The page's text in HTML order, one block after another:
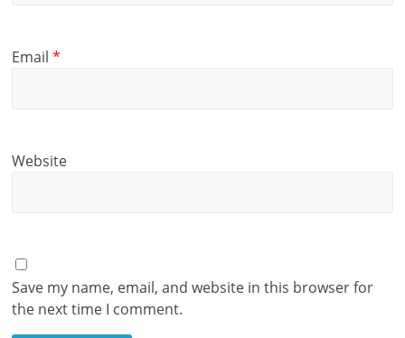
Email*
Website
Save my name, email, and website in this browser for
the next time I comment.